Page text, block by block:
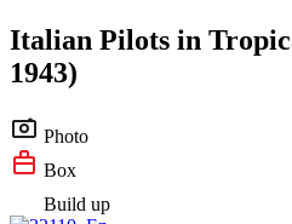
Italian Pilots in
1943)
Photo
Box
Build up